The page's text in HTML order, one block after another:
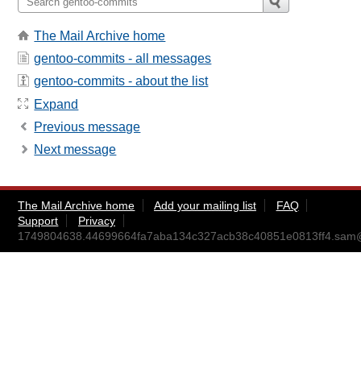
The Mail Archive home
gentoo-commits - all messages
gentoo-commits - about the list
Expand
Previous message
Next message
The Mail Archive home Add your mailing list
FAQ
Support
Privacy